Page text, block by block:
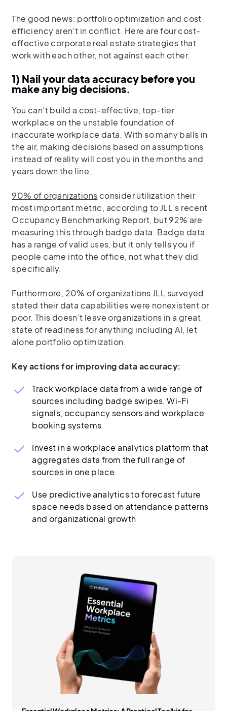
The good news: portfolio optimization and cost
efficiency aren’t in conflict. Here are four cost-
effective corporate real estate strategies that
work with each other, not against each other.
1) Nail your data accuracy before you
make any big decisions.
You can’t build a cost-effective, top-tier
workplace on the unstable foundation of
inaccurate workplace data. With so many balls in
the air, making decisions based on assumptions
instead of reality will cost you in the months and
years down the line.
90% of organizationsconsider utilization their
most important metric, according to JLL’s recent
Occupancy Benchmarking Report, but 92% are
measuring this through badge data. Badge data
has a range of valid uses, but it only tells you if
people came into the office, not what they did
specifically.
Furthermore, 20% of organizations JLL surveyed
stated their data capabilities were nonexistent or
poor. This doesn’t leave organizations in a great
state of readiness for anything including AI, let
alone portfolio optimization.
Key actions for improving data accuracy:
Track workplace data from a wide range of
sources including badge swipes, Wi-Fi
signals, occupancy sensors and workplace
booking systems
Invest in a workplace analytics platform that
aggregates data from the full range of
sources in one place
Use predictive analytics to forecast future
space needs based on attendance patterns
and organizational growth